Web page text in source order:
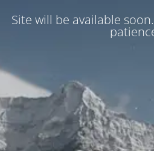
Site will be available